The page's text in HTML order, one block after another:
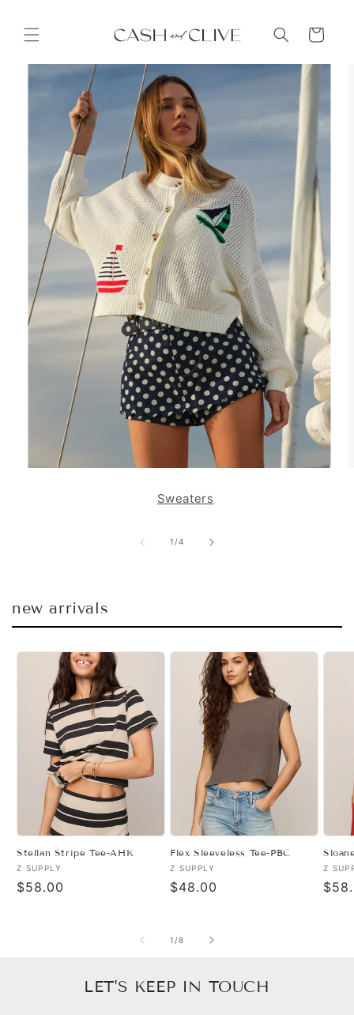
content
Cart
Sweaters
1 /of
4
new arrivals
Stellan Stripe Tee-AHK
Vendor:
Z SUPPLY
Regular
$58.00
Flex Sleeveless Tee-PBC
Vendor:
Z SUPPLY
Regular
$48.00
Z
1 /of
8
LET'S KEEP IN TOUCH